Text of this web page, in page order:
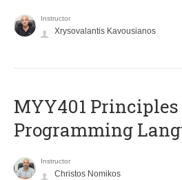
Instructor
Xrysovalantis Kavousianos
MYY401
Programming
Instructor
Christos Nomikos